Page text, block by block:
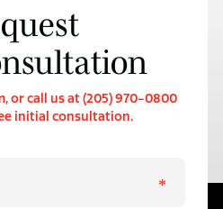
or call us at (205) 970-0800
initial consultation.